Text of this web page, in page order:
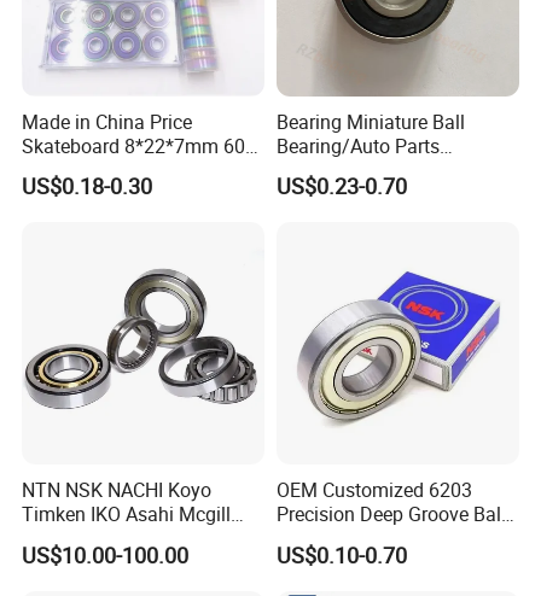
Made in China Price
Skateboard 8*22*7mm 608
Deep Groove Ball Bearing
for Auto Motorcycle Parts
US$0.18-0.30
Bearing Miniature Ball
Bearing/Auto Parts
Bearing/Pillow Block
Bearing Low Price 6205
US$0.23-0.70
NTN NSK NACHI Koyo
Timken IKO Asahi Mcgill
Ball Bearing Roller Bearings
Rodamiento Roulements
US$10.00-100.00
OEM Customized 6203
Precision Deep Groove Ball
Bearing for Mechanical
Equipment
US$0.10-0.70